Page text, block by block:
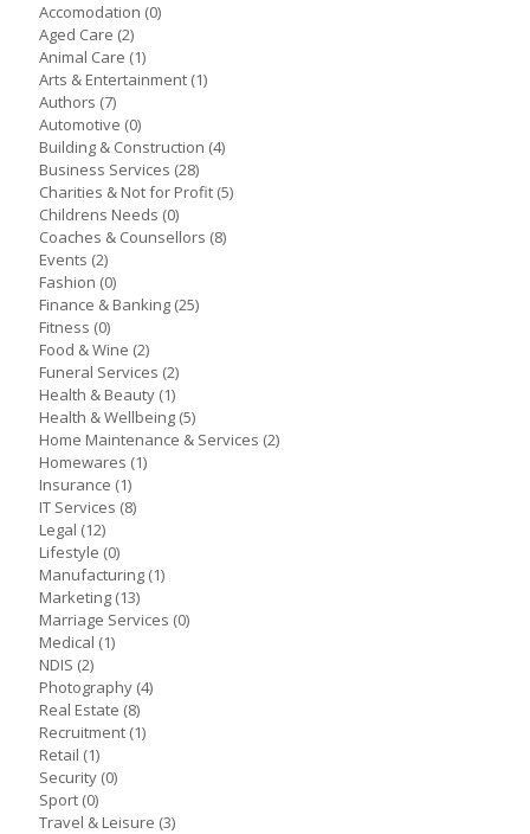
Accomodation (0)
Aged Care (2)
Animal Care (1)
Arts & Entertainment (1)
Authors (7)
Automotive (0)
Building & Construction (4)
Business Services (28)
Charities & Not for Profit (5)
Childrens Needs (0)
Coaches & Counsellors (8)
Events (2)
Fashion (0)
Finance & Banking (25)
Fitness (0)
Food & Wine (2)
Funeral Services (2)
Health & Beauty (1)
Health & Wellbeing (5)
Home Maintenance & Services (2)
Homewares (1)
Insurance (1)
IT Services (8)
Legal (12)
Lifestyle (0)
Manufacturing (1)
Marketing (13)
Marriage Services (0)
Medical (1)
NDIS (2)
Photography (4)
Real Estate (8)
Recruitment (1)
Retail (1)
Security (0)
Sport (0)
Travel & Leisure (3)